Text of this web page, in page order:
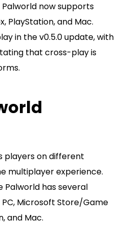
Palworld now supports
PlayStation, and Mac.
in the v0.5.0 update, with
that cross-play is
players on different
multiplayer experience.
Palworld has several
Microsoft Store/Game
and Mac.